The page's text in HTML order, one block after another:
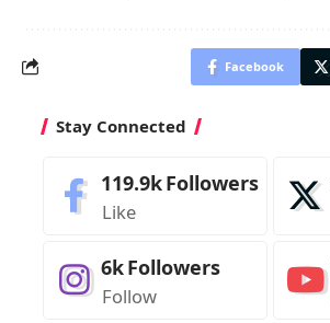
Facebook
Stay Connected
119.9kFollowers
Like
6kFollowers
Follow